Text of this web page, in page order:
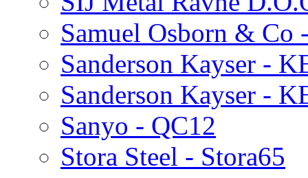
Samuel Osborn & Co
Sanderson Kayser -
Sanderson Kayser -
Sanyo - QC12
Stora Steel - Stora65